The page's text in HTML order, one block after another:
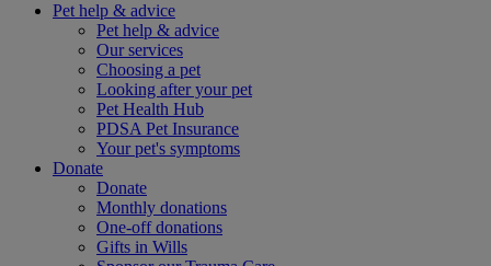
Pet help & advice
Pet help & advice
Our services
Choosing a pet
Looking after your pet
Pet Health Hub
PDSA Pet Insurance
Your pet's symptoms
Donate
Donate
Monthly donations
One-off donations
Gifts in Wills